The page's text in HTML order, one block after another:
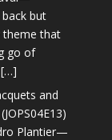
but
theme that
go of
[…]
and
Plantier—